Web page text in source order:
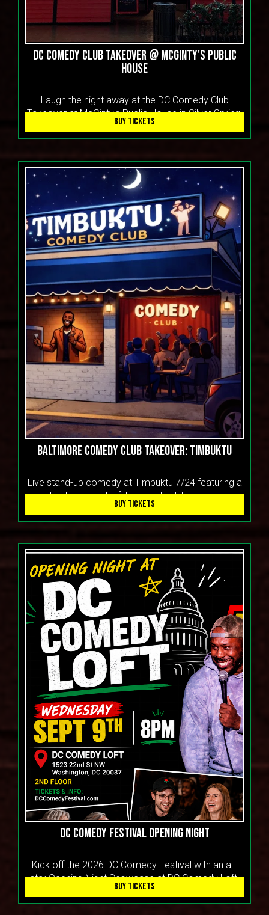
DC Comedy Club Takeover @ McGinty's Public
House
Laugh the night away at the DC Comedy Club
Takeover at McGinty's Public House in Silver Spring!
BUY TICKETS
Baltimore Comedy Club Takeover: Timbuktu
Live stand-up comedy at Timbuktu 7/24 featuring a
curated lineup and a full comedy club experience.
BUY TICKETS
DC COMEDY FESTIVAL OPENING NIGHT
Kick off the 2026 DC Comedy Festival with an all-
star Opening Night Showcase at DC Comedy Loft.
BUY TICKETS